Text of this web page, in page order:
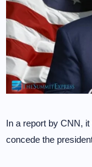
In a report by CNN,
concede the